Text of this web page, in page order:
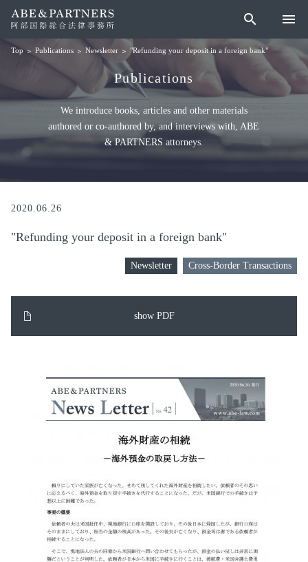
search menu
Top Publications Newsletter "Refunding your deposit in a foreign bank"
Publications
We introduce books, articles and other materials
authored or co-authored by, and interviews with, ABE
& PARTNERS attorneys.
2020.06.26
"Refunding your deposit in a foreign bank"
Newsletter Cross-Border Transactions
show PDF